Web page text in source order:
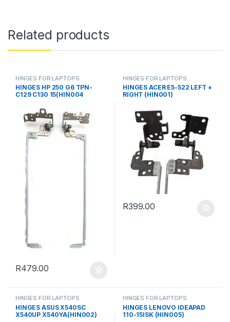
Related products
HINGES FOR LAPTOPS
HINGES HP 250 G6 TPN-
C129 C130 15(HIN004
R479.00
HINGES FOR LAPTOPS
HINGES ACER E5-522 LEFT +
RIGHT (HIN001)
R399.00
HINGES FOR LAPTOPS
HINGES ASUS X540SC
X540UP X540YA(HIN002)
HINGES FOR LAPTOPS
HINGES LENOVO IDEAPAD
110-15ISK (HIN005)